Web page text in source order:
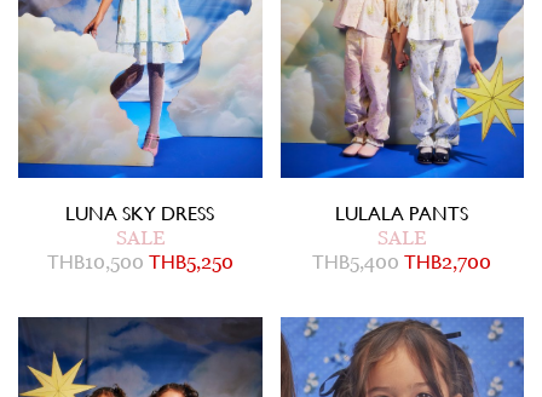
LUNA SKY DRESS
SALE
THB10,500 THB5,250
LULALA PANTS
SALE
THB5,400 THB2,700